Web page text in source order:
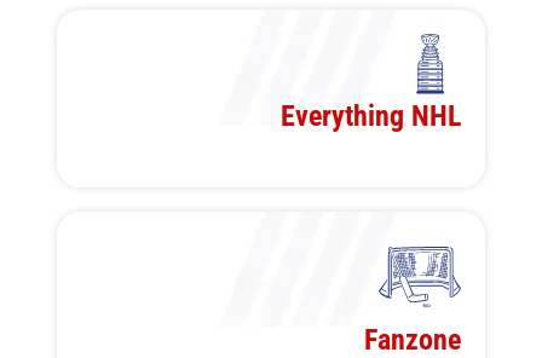
Everything NHL
Fanzone